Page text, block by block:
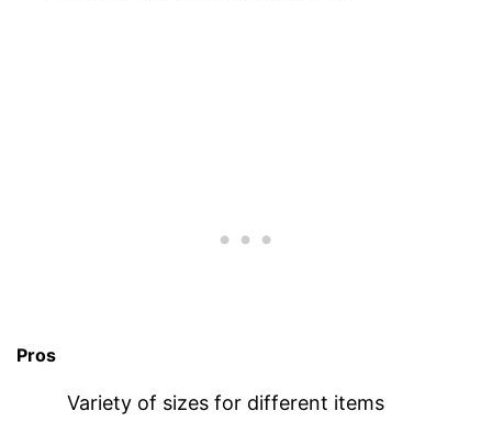
Pros
Variety of sizes for different items